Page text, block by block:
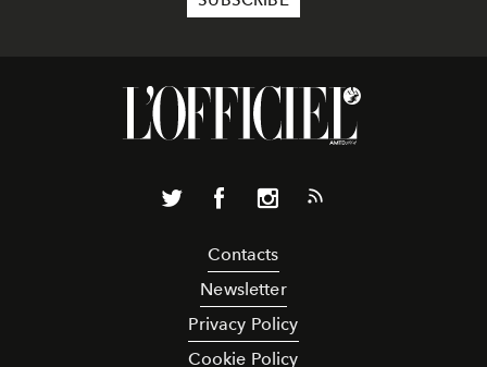
Contacts
Newsletter
Privacy Policy
Cookie Policy